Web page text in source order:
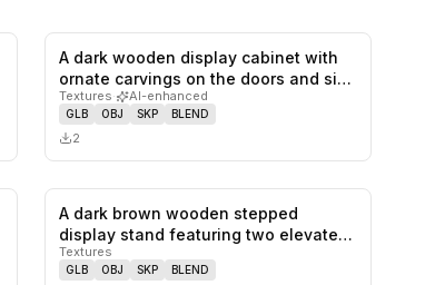
saves 0likes,
A dark wooden display cabinet with
ornate carvings on the doors and si…
Textures· AI-enhanced
GLB OBJ SKP BLEND
2
saves 0likes,
A dark brown wooden stepped
display stand featuring two elevated
recta…
Textures
GLB OBJ SKP BLEND